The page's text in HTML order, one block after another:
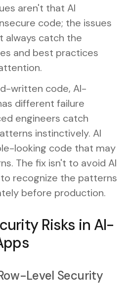
aren't that AI
code; the issues
always catch the
and best practices
written code, AI-
different failure
engineers catch
instinctively. AI
looking code that may
The fix isn't to avoid AI
recognize the patterns
before production.
Risks in AI-
Level Security